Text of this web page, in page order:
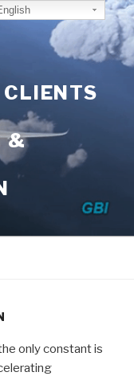
&
only constant is